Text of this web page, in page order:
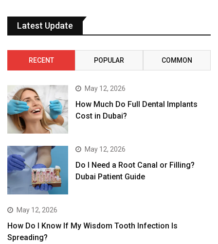
Latest Update
RECENT POPULAR COMMON
May 12, 2026
How Much Do Full Dental Implants
Cost in Dubai?
May 12, 2026
Do I Need a Root Canal or Filling?
Dubai Patient Guide
May 12, 2026
How Do I Know If My Wisdom Tooth Infection Is
Spreading?